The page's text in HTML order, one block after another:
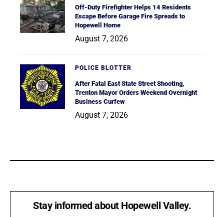
Off-Duty Firefighter Helps 14 Residents
Escape Before Garage Fire Spreads to
Hopewell Home
August 7, 2026
POLICE BLOTTER
After Fatal East State Street Shooting,
Trenton Mayor Orders Weekend Overnight
Business Curfew
August 7, 2026
Stay informed about Hopewell Valley.